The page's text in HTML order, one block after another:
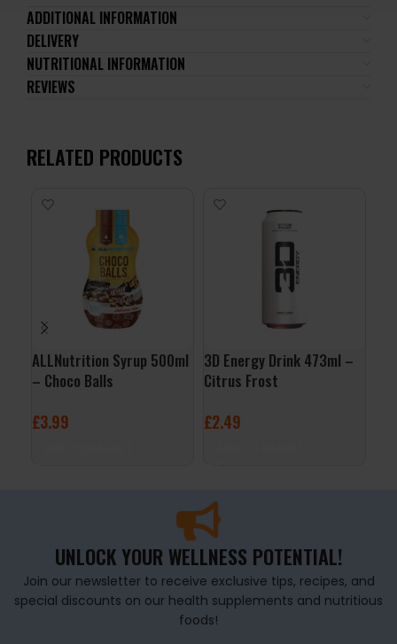
ADDITIONAL INFORMATION
DELIVERY
NUTRITIONAL INFORMATION
REVIEWS
RELATED PRODUCTS
ALLNutrition Syrup 500ml
– Choco Balls
£3.99
3D Energy Drink 473ml –
Citrus Frost
£2.49
UNLOCK YOUR WELLNESS POTENTIAL!
Join our newsletter to receive exclusive tips, recipes, and
special discounts on our health supplements and nutritious
foods!